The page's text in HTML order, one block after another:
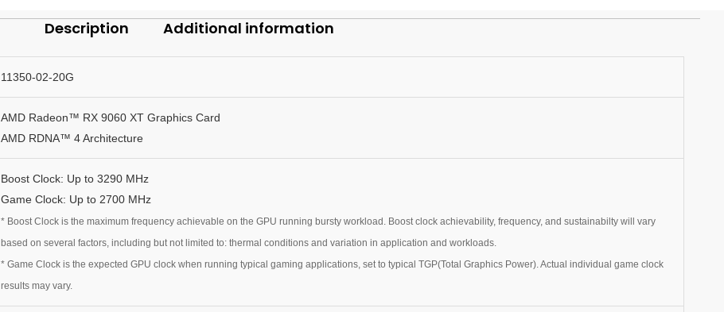
Description Additional information
11350-02-20G
AMD Radeon™ RX 9060 XT Graphics Card
AMD RDNA™ 4 Architecture
Boost Clock: Up to 3290 MHz
Game Clock: Up to 2700 MHz
* Boost Clock is the maximum frequency achievable on the GPU running bursty workload. Boost clock achievability, frequency, and sustainabilty will vary
based on several factors, including but not limited to: thermal conditions and variation in application and workloads.
* Game Clock is the expected GPU clock when running typical gaming applications, set to typical TGP(Total Graphics Power). Actual individual game clock
results may vary.